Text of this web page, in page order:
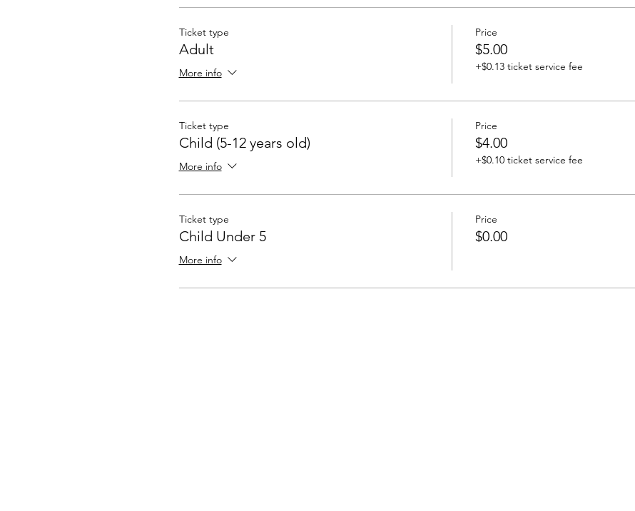
Ticket type
Adult
More info
Price
$5.00
+$0.13 ticket service fee
Ticket type
Child (5-12 years old)
More info
Price
$4.00
+$0.10 ticket service fee
Ticket type
Child Under 5
More info
Price
$0.00